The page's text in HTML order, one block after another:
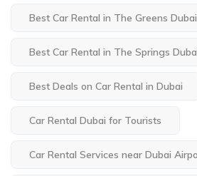
Best Car Rental in The Greens Dubai
Best Car Rental in The Springs
Best Deals on Car Rental in Dubai
Car Rental Dubai for Tourists
Car Rental Services near Dubai